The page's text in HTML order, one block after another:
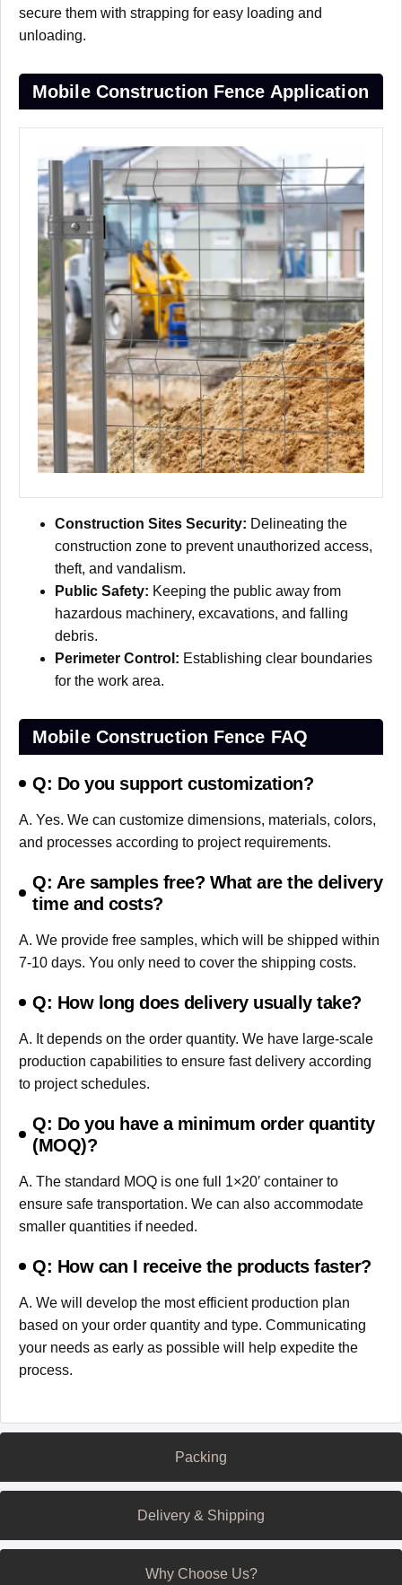
Packing
Delivery & Shipping
Why Choose Us?
secure them with strapping for easy loading and
unloading.
Mobile Construction Fence Application
Construction Sites Security: Delineating the
construction zone to prevent unauthorized access,
theft, and vandalism.
Public Safety: Keeping the public away from
hazardous machinery, excavations, and falling
debris.
Perimeter Control: Establishing clear boundaries
for the work area.
Mobile Construction Fence FAQ
Q: Do you support customization?
A. Yes. We can customize dimensions, materials, colors,
and processes according to project requirements.
Q: Are samples free? What are the delivery
time and costs?
A. We provide free samples, which will be shipped within
7-10 days. You only need to cover the shipping costs.
Q: How long does delivery usually take?
A. It depends on the order quantity. We have large-scale
production capabilities to ensure fast delivery according
to project schedules.
Q: Do you have a minimum order quantity
(MOQ)?
A. The standard MOQ is one full 1×20′ container to
ensure safe transportation. We can also accommodate
smaller quantities if needed.
Q: How can I receive the products faster?
A. We will develop the most efficient production plan
based on your order quantity and type. Communicating
your needs as early as possible will help expedite the
process.